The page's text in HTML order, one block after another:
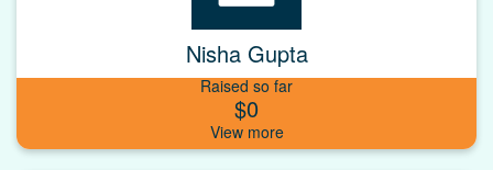
Nisha Gupta
Raised so far
$0